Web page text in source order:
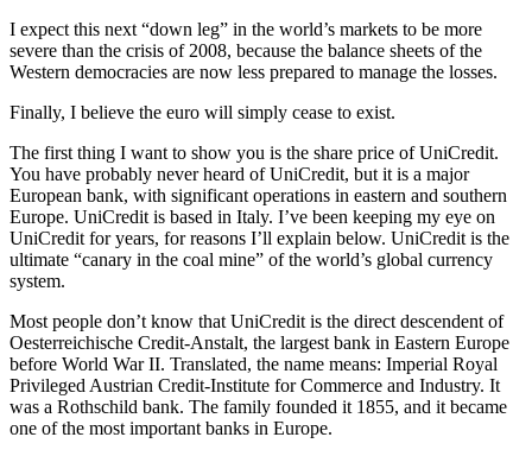
I expect this next “down leg” in the world’s markets to be more
severe than the crisis of 2008, because the balance sheets of the
Western democracies are now less prepared to manage the losses.
Finally, I believe the euro will simply cease to exist.
The first thing I want to show you is the share price of UniCredit.
You have probably never heard of UniCredit, but it is a major
European bank, with significant operations in eastern and southern
Europe. UniCredit is based in Italy. I’ve been keeping my eye on
UniCredit for years, for reasons I’ll explain below. UniCredit is the
ultimate “canary in the coal mine” of the world’s global currency
system.
Most people don’t know that UniCredit is the direct descendent of
Oesterreichische Credit-Anstalt, the largest bank in Eastern Europe
before World War II. Translated, the name means: Imperial Royal
Privileged Austrian Credit-Institute for Commerce and Industry. It
was a Rothschild bank. The family founded it 1855, and it became
one of the most important banks in Europe.